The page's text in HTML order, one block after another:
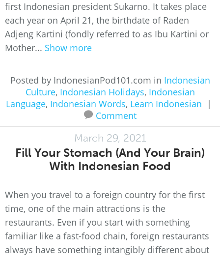
first Indonesian president Sukarno. It takes place
each year on April 21, the birthdate of Raden
Adjeng Kartini (fondly referred to as Ibu Kartini or
Mother... Show more
Posted by IndonesianPod101.com in Indonesian
Culture, Indonesian Holidays, Indonesian
Language, Indonesian Words, Learn Indonesian
|
Comment
March 29, 2021
Fill Your Stomach (And Your Brain)
With Indonesian Food
When you travel to a foreign country for the first
time, one of the main attractions is the
restaurants. Even if you start with something
familiar like a fast-food chain, foreign restaurants
always have something intangibly different about